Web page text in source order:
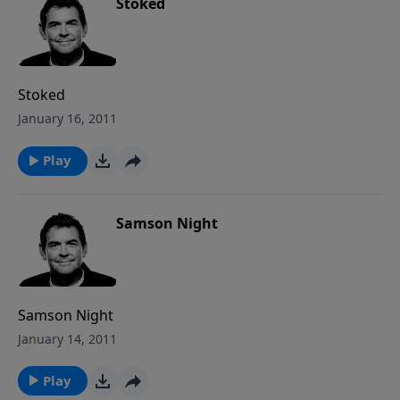
Stoked
January 16, 2011
Play
Samson Night
Samson Night
January 14, 2011
Play